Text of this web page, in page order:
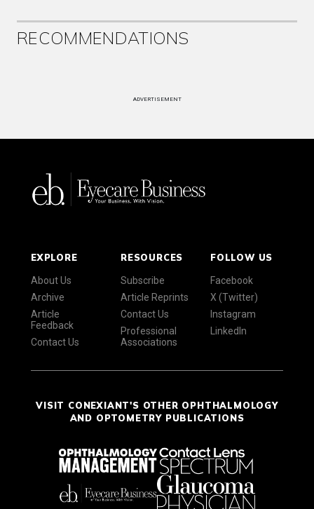
RECOMMENDATIONS
ADVERTISEMENT
EXPLORE
About Us
Archive
Article
Feedback
Contact Us
RESOURCES
Subscribe
Article Reprints
Contact Us
Professional
Associations
FOLLOW US
Facebook
X (Twitter)
Instagram
LinkedIn
VISIT CONEXIANT'S OTHER OPHTHALMOLOGY
AND OPTOMETRY PUBLICATIONS